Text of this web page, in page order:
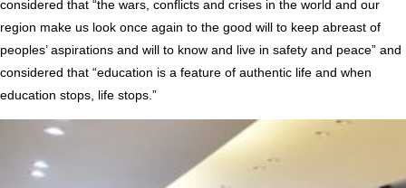
considered that “the wars, conflicts and crises in the world and our
region make us look once again to the good will to keep abreast of
peoples’ aspirations and will to know and live in safety and peace” and
considered that “education is a feature of authentic life and when
education stops, life stops.”